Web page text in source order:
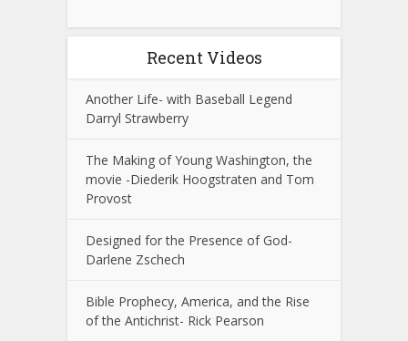
Recent Videos
Another Life- with Baseball Legend
Darryl Strawberry
The Making of Young Washington, the
movie -Diederik Hoogstraten and Tom
Provost
Designed for the Presence of God-
Darlene Zschech
Bible Prophecy, America, and the Rise
of the Antichrist- Rick Pearson